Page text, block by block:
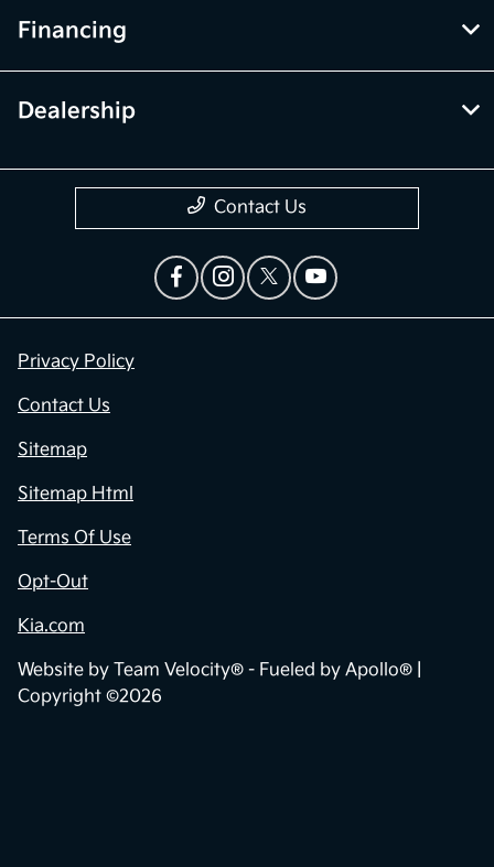
Financing
Dealership
Contact Us
Privacy Policy
Contact Us
Sitemap
Sitemap Html
Terms Of Use
Opt-Out
Kia.com
Website by Team Velocity® - Fueled by Apollo® |
Copyright ©2026